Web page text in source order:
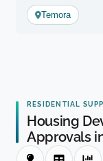
Temora
RESIDENTIAL
Housing
Approvals